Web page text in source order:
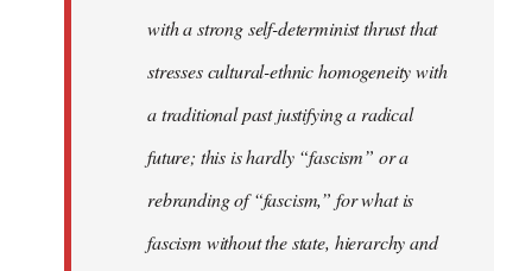
with a strong self-determinist thrust that
stresses cultural-ethnic homogeneity with
a traditional past justifying a radical
future; this is hardly “fascism” or a
rebranding of “fascism,” for what is
fascism without the state, hierarchy and